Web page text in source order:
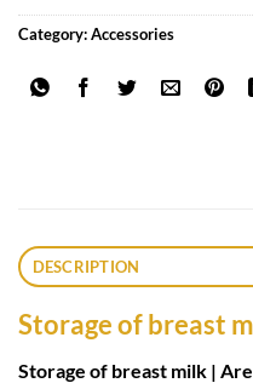
Category:Accessories
DESCRIPTION
Storage of breast
Storage of breast milk |